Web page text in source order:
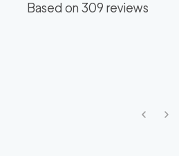
Based on 309 reviews